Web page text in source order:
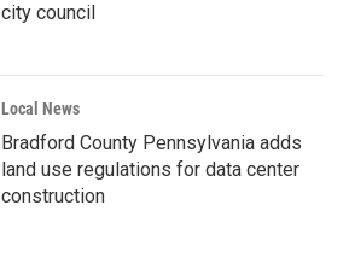
city council
Local News
Bradford County Pennsylvania adds
land use regulations for data center
construction